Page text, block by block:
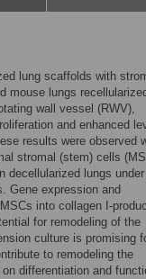
lung scaffolds with
mouse lungs
wall vessel (RWV),
and enhanced
results were observed
stromal (stem) cells
decellularized lungs
Gene expression and
into collagen I-
for remodeling of the
culture is promising
to remodeling the
differentiation and